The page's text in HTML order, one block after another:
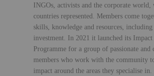
INGOs, activists and the corporate
countries represented. Members come
skills, knowledge and resources, including
investment. In 2021 it launched its Impact
Programme for a group of passionate and
members who work with the community
impact around the areas they specialise in.